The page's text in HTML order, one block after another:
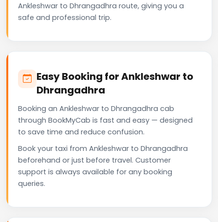
Ankleshwar to Dhrangadhra route, giving you a
safe and professional trip.
Easy Booking for Ankleshwar to
Dhrangadhra
Booking an Ankleshwar to Dhrangadhra cab
through BookMyCab is fast and easy — designed
to save time and reduce confusion.
Book your taxi from Ankleshwar to Dhrangadhra
beforehand or just before travel. Customer
support is always available for any booking
queries.